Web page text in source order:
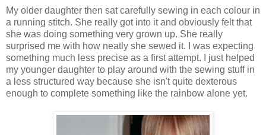
My older daughter then sat carefully sewing in each colour in
a running stitch. She really got into it and obviously felt that
she was doing something very grown up. She really
surprised me with how neatly she sewed it. I was expecting
something much less precise as a first attempt. I just helped
my younger daughter to play around with the sewing stuff in
a less structured way because she isn't quite dexterous
enough to complete something like the rainbow alone yet.